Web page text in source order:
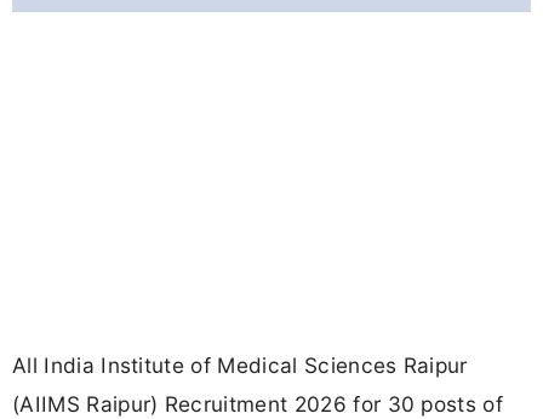
All India Institute of Medical Sciences Raipur
(AIIMS Raipur) Recruitment 2026 for 30 posts of